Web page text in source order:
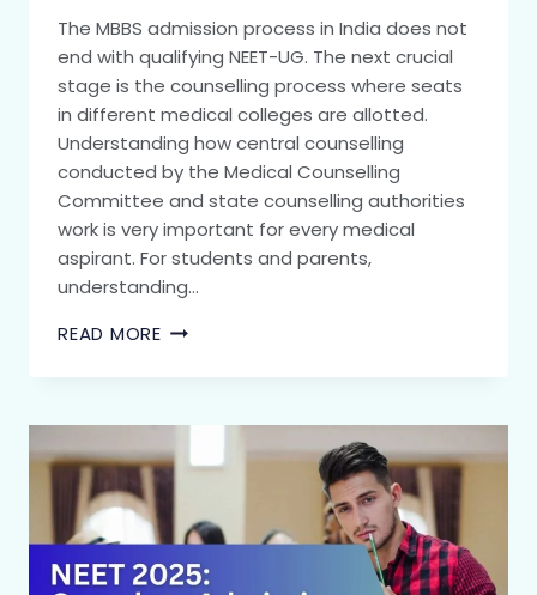
The MBBS admission process in India does not
end with qualifying NEET-UG. The next crucial
stage is the counselling process where seats
in different medical colleges are allotted.
Understanding how central counselling
conducted by the Medical Counselling
Committee and state counselling authorities
work is very important for every medical
aspirant. For students and parents,
understanding…
READ MORE